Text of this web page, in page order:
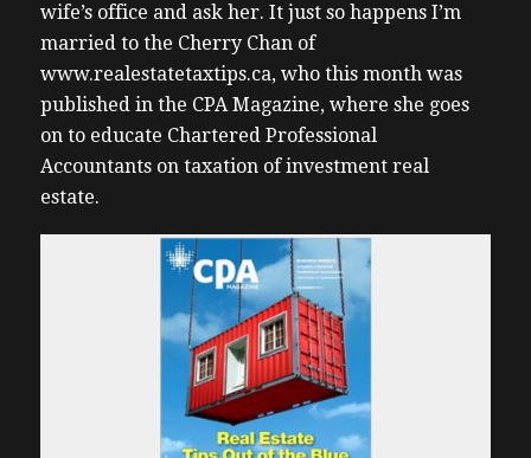
wife’s office and ask her. It just so happens I’m
married to the Cherry Chan of
www.realestatetaxtips.ca, who this month was
published in the CPA Magazine, where she goes
on to educate Chartered Professional
Accountants on taxation of investment real
estate.